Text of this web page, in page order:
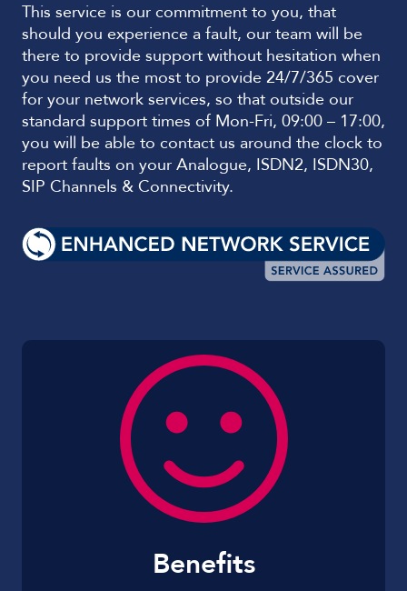
This service is our commitment to you, that
should you experience a fault, our team will be
there to provide support without hesitation when
you need us the most to provide 24/7/365 cover
for your network services, so that outside our
standard support times of Mon-Fri, 09:00 – 17:00,
you will be able to contact us around the clock to
report faults on your Analogue, ISDN2, ISDN30,
SIP Channels & Connectivity.
Benefits